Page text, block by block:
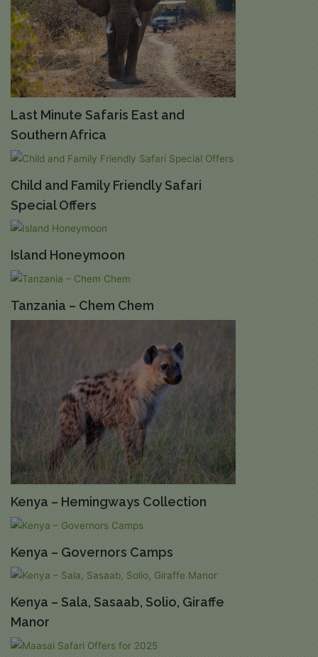
Last Minute Safaris East and
Southern Africa
Child and Family Friendly Safari
Special Offers
Island Honeymoon
Tanzania – Chem Chem
Kenya – Hemingways Collection
Kenya – Governors Camps
Kenya – Sala, Sasaab, Solio, Giraffe
Manor